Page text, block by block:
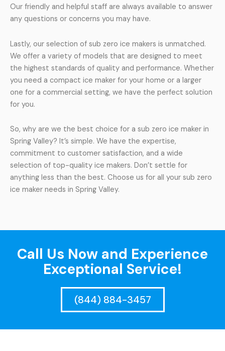
Our friendly and helpful staff are always available to answer
any questions or concerns you may have.
Lastly, our selection of sub zero ice makers is unmatched.
We offer a variety of models that are designed to meet
the highest standards of quality and performance. Whether
you need a compact ice maker for your home or a larger
one for a commercial setting, we have the perfect solution
for you.
So, why are we the best choice for a sub zero ice maker in
Spring Valley? It’s simple. We have the expertise,
commitment to customer satisfaction, and a wide
selection of top-quality ice makers. Don’t settle for
anything less than the best. Choose us for all your sub zero
ice maker needs in Spring Valley.
Call Us Now and Experience
Exceptional Service!
(844) 884-3457